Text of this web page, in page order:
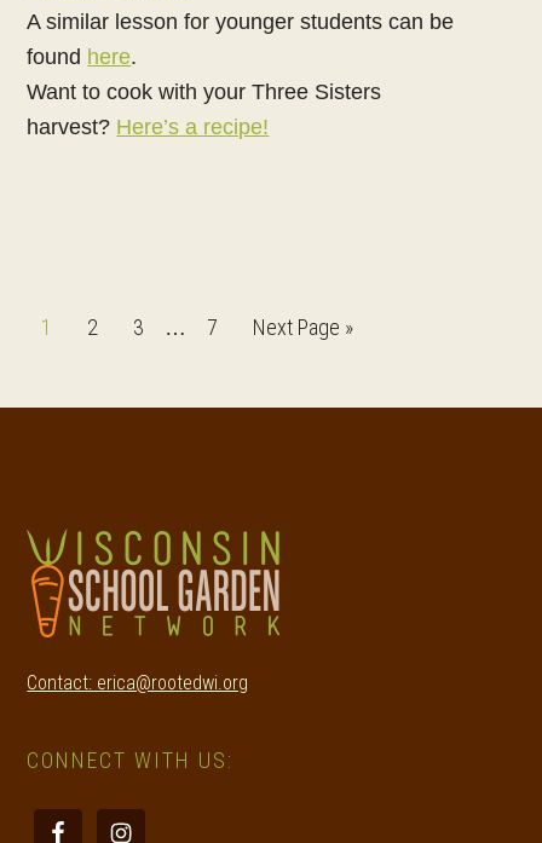
A similar lesson for younger students can be
found here.
Want to cook with your Three Sisters
harvest? Here’s a recipe!
Page
1 Page
2 Page
3
Interim
… Page
7
Go
Next Page »
Contact: erica@rootedwi.org
CONNECT WITH US: